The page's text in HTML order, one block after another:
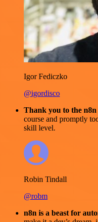
Igor Fediczko
@igordisco
Thank you to the
course and promptly
skill level.
Robin Tindall
@robm
n8n is a beast for